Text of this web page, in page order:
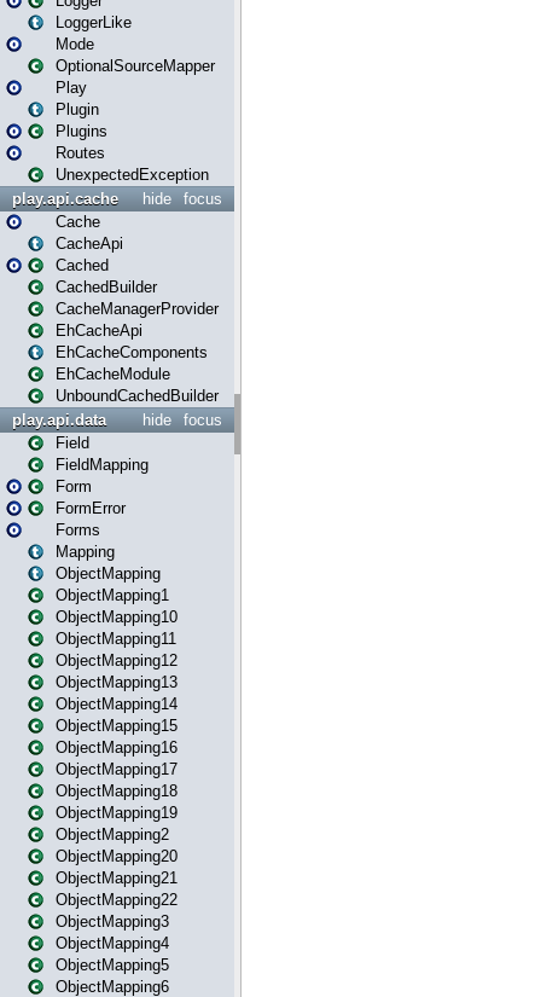
LoggerLike
Mode
OptionalSourceMapper
Play
Plugin
Plugins
Routes
UnexpectedException
focus
hide
play.api.cache
Cache
CacheApi
Cached
CachedBuilder
CacheManagerProvider
EhCacheApi
EhCacheComponents
EhCacheModule
UnboundCachedBuilder
focus
hide
play.api.data
Field
FieldMapping
Form
FormError
Forms
Mapping
ObjectMapping
ObjectMapping1
ObjectMapping10
ObjectMapping11
ObjectMapping12
ObjectMapping13
ObjectMapping14
ObjectMapping15
ObjectMapping16
ObjectMapping17
ObjectMapping18
ObjectMapping19
ObjectMapping2
ObjectMapping20
ObjectMapping21
ObjectMapping22
ObjectMapping3
ObjectMapping4
ObjectMapping5
ObjectMapping6